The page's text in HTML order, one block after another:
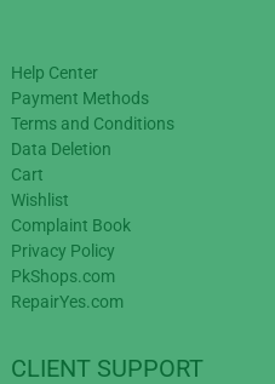
Help Center
Payment Methods
Terms and Conditions
Data Deletion
Cart
Wishlist
Complaint Book
Privacy Policy
PkShops.com
RepairYes.com
CLIENT SUPPORT